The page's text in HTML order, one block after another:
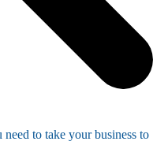
to take your business to